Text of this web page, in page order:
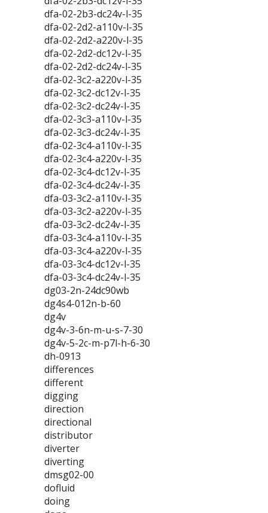
dfa-02-2b3-dc24v-l-35
dfa-02-2d2-a110v-l-35
dfa-02-2d2-a220v-l-35
dfa-02-2d2-dc12v-l-35
dfa-02-2d2-dc24v-l-35
dfa-02-3c2-a220v-l-35
dfa-02-3c2-dc12v-l-35
dfa-02-3c2-dc24v-l-35
dfa-02-3c3-a110v-l-35
dfa-02-3c3-dc24v-l-35
dfa-02-3c4-a110v-l-35
dfa-02-3c4-a220v-l-35
dfa-02-3c4-dc12v-l-35
dfa-02-3c4-dc24v-l-35
dfa-03-3c2-a110v-l-35
dfa-03-3c2-a220v-l-35
dfa-03-3c2-dc24v-l-35
dfa-03-3c4-a110v-l-35
dfa-03-3c4-a220v-l-35
dfa-03-3c4-dc12v-l-35
dfa-03-3c4-dc24v-l-35
dg03-2n-24dc90wb
dg4s4-012n-b-60
dg4v
dg4v-3-6n-m-u-s-7-30
dg4v-5-2c-m-p7l-h-6-30
dh-0913
differences
different
digging
direction
directional
distributor
diverter
diverting
dmsg02-00
dofluid
doing